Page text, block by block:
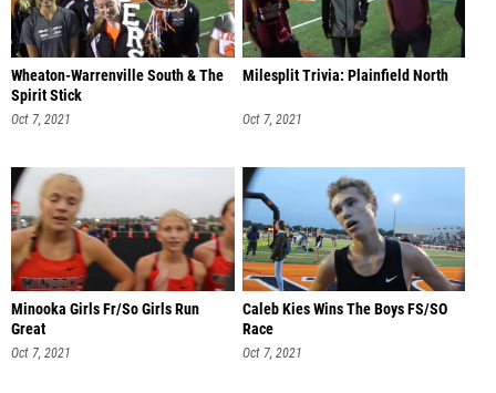
Wheaton-Warrenville South & The
Spirit Stick
Oct 7, 2021
Milesplit Trivia: Plainfield North
Oct 7, 2021
Minooka Girls Fr/So Girls Run
Great
Oct 7, 2021
Caleb Kies Wins The Boys FS/SO
Race
Oct 7, 2021